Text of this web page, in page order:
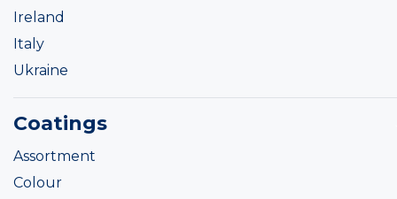
Ireland
Italy
Ukraine
Coatings
Assortment
Colour